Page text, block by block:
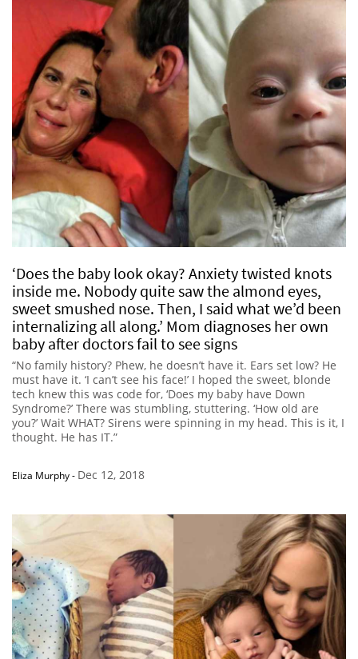
‘Does the baby look okay? Anxiety twisted knots
inside me. Nobody quite saw the almond eyes,
sweet smushed nose. Then, I said what we’d been
internalizing all along.’ Mom diagnoses her own
baby after doctors fail to see signs
“No family history? Phew, he doesn’t have it. Ears set low? He
must have it. ‘I can’t see his face!’ I hoped the sweet, blonde
tech knew this was code for, ‘Does my baby have Down
Syndrome?’ There was stumbling, stuttering. ‘How old are
you?’ Wait WHAT? Sirens were spinning in my head. This is it, I
thought. He has IT.”
Eliza Murphy- Dec 12, 2018